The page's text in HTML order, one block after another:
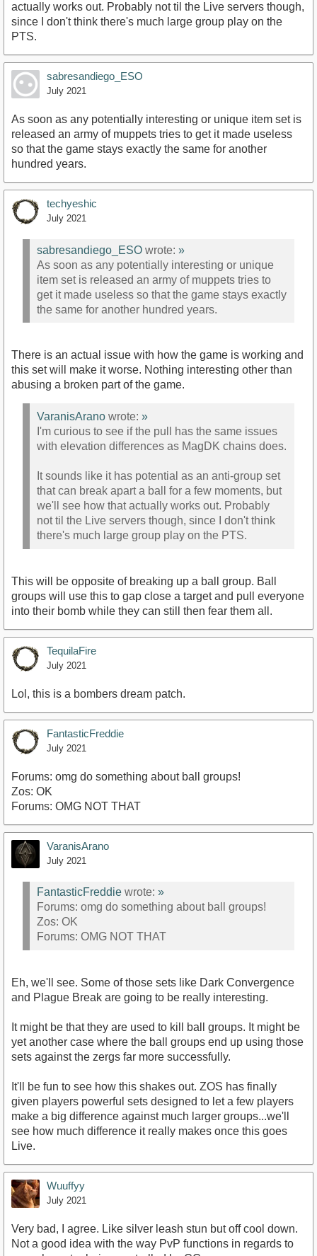
actually works out. Probably not til the Live servers though,
since I don't think there's much large group play on the
PTS.
sabresandiego_ESO
July 2021
As soon as any potentially interesting or unique item set is
released an army of muppets tries to get it made useless
so that the game stays exactly the same for another
hundred years.
techyeshic
July 2021
sabresandiego_ESO wrote: »
As soon as any potentially interesting or unique
item set is released an army of muppets tries to
get it made useless so that the game stays exactly
the same for another hundred years.
There is an actual issue with how the game is working and
this set will make it worse. Nothing interesting other than
abusing a broken part of the game.
VaranisArano wrote: »
I'm curious to see if the pull has the same issues
with elevation differences as MagDK chains does.
It sounds like it has potential as an anti-group set
that can break apart a ball for a few moments, but
we'll see how that actually works out. Probably
not til the Live servers though, since I don't think
there's much large group play on the PTS.
This will be opposite of breaking up a ball group. Ball
groups will use this to gap close a target and pull everyone
into their bomb while they can still then fear them all.
TequilaFire
July 2021
Lol, this is a bombers dream patch.
FantasticFreddie
July 2021
Forums: omg do something about ball groups!
Zos: OK
Forums: OMG NOT THAT
VaranisArano
July 2021
FantasticFreddie wrote: »
Forums: omg do something about ball groups!
Zos: OK
Forums: OMG NOT THAT
Eh, we'll see. Some of those sets like Dark Convergence
and Plague Break are going to be really interesting.
It might be that they are used to kill ball groups. It might be
yet another case where the ball groups end up using those
sets against the zergs far more successfully.
It'll be fun to see how this shakes out. ZOS has finally
given players powerful sets designed to let a few players
make a big difference against much larger groups...we'll
see how much difference it really makes once this goes
Live.
Wuuffyy
July 2021
Very bad, I agree. Like silver leash stun but off cool down.
Not a good idea with the way PvP functions in regards to